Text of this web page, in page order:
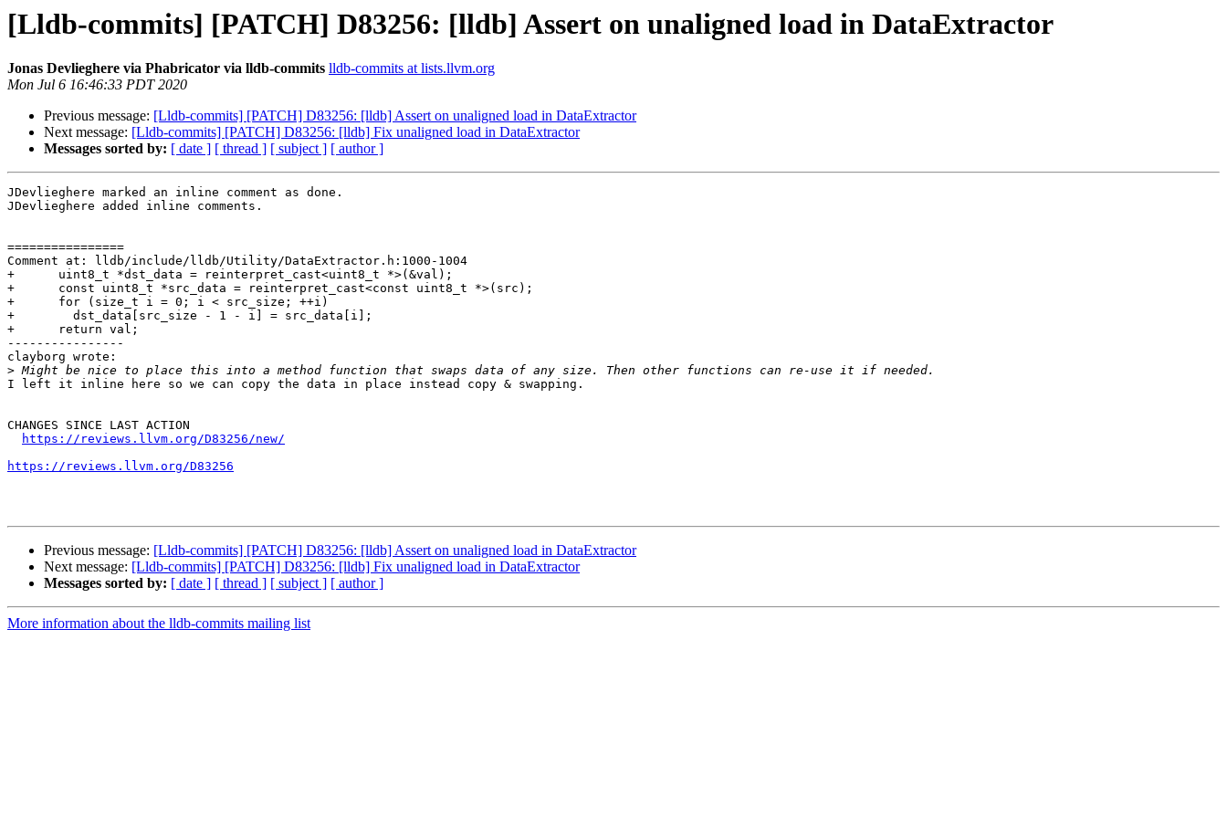
[Lldb-commits] [PATCH] D83256: [lldb] Assert on unaligned load in DataExtractor
Jonas Devlieghere via Phabricator via lldb-commits lldb-commits at lists.llvm.org
Mon Jul 6 16:46:33 PDT 2020
Previous message: [Lldb-commits] [PATCH] D83256: [lldb] Assert on unaligned load in DataExtractor
Next message: [Lldb-commits] [PATCH] D83256: [lldb] Fix unaligned load in DataExtractor
Messages sorted by: [ date ] [ thread ] [ subject ] [ author ]
JDevlieghere marked an inline comment as done.
JDevlieghere added inline comments.
================
Comment at: lldb/include/lldb/Utility/DataExtractor.h:1000-1004
+      uint8_t *dst_data = reinterpret_cast<uint8_t *>(&val);
+      const uint8_t *src_data = reinterpret_cast<const uint8_t *>(src);
+      for (size_t i = 0; i < src_size; ++i)
+        dst_data[src_size - 1 - i] = src_data[i];
+      return val;
----------------
clayborg wrote:
>
I left it inline here so we can copy the data in place instead copy & swapping.
CHANGES SINCE LAST ACTION
https://reviews.llvm.org/D83256/new/
https://reviews.llvm.org/D83256
Previous message: [Lldb-commits] [PATCH] D83256: [lldb] Assert on unaligned load in DataExtractor
Next message: [Lldb-commits] [PATCH] D83256: [lldb] Fix unaligned load in DataExtractor
Messages sorted by: [ date ] [ thread ] [ subject ] [ author ]
More information about the lldb-commits mailing list